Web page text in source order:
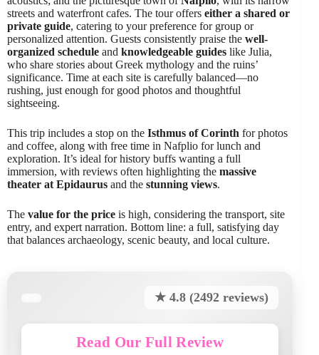
streets and waterfront cafes. The tour offers either a shared or
private guide, catering to your preference for group or
personalized attention. Guests consistently praise the well-
organized schedule and knowledgeable guides like Julia,
who share stories about Greek mythology and the ruins’
significance. Time at each site is carefully balanced—no
rushing, just enough for good photos and thoughtful
sightseeing.
This trip includes a stop on the Isthmus of Corinth for photos
and coffee, along with free time in Nafplio for lunch and
exploration. It’s ideal for history buffs wanting a full
immersion, with reviews often highlighting the massive
theater at Epidaurus and the stunning views.
The value for the price is high, considering the transport, site
entry, and expert narration. Bottom line: a full, satisfying day
that balances archaeology, scenic beauty, and local culture.
★ 4.8 (2492 reviews)
Read Our Full Review